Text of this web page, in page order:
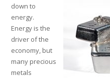
down to
energy.
Energy is the
driver of the
economy, but
many precious
metals